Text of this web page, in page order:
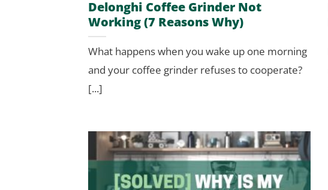
Delonghi Coffee Grinder Not
Working (7 Reasons Why)
What happens when you wake up one morning
and your coffee grinder refuses to cooperate?
[...]